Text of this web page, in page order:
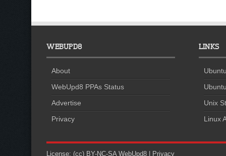
WEBUPD8
About
WebUpd8 PPAs Status
Advertise
Privacy
LINKS
Unix
Linux
License: (cc) BY-NC-SA WebUpd8 Privacy